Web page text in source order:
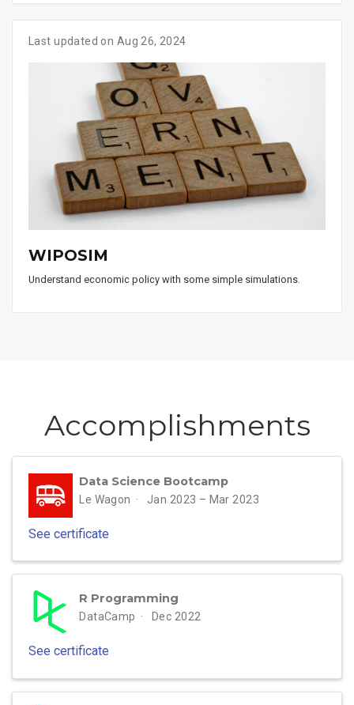
Last updated on Aug 26, 2024
WIPOSIM
Understand economic policy with some simple simulations.
Accomplish­ments
Data Science Bootcamp
Le Wagon Jan 2023 – Mar 2023
See certificate
R Programming
DataCamp Dec 2022
See certificate